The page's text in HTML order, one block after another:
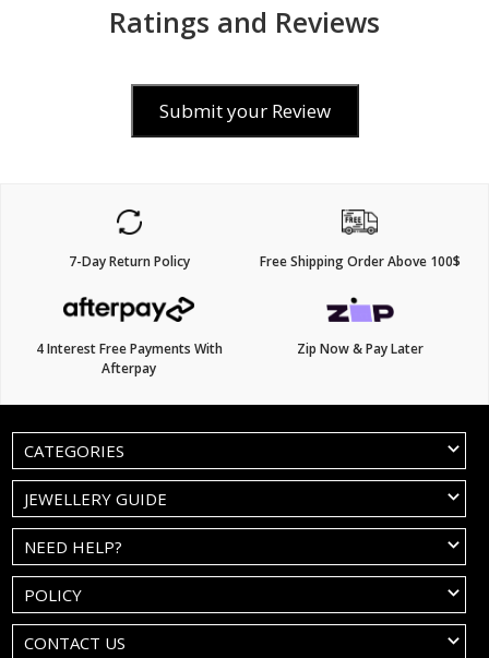
Ratings and Reviews
Submit your Review
7-Day Return Policy Free Shipping Order Above 100$
4 Interest Free Payments With
Afterpay
Zip Now & Pay Later
CATEGORIES
JEWELLERY GUIDE
NEED HELP?
POLICY
CONTACT US